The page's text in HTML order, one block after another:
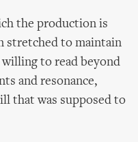
the production is
stretched to maintain
to read beyond
and resonance,
that was supposed to